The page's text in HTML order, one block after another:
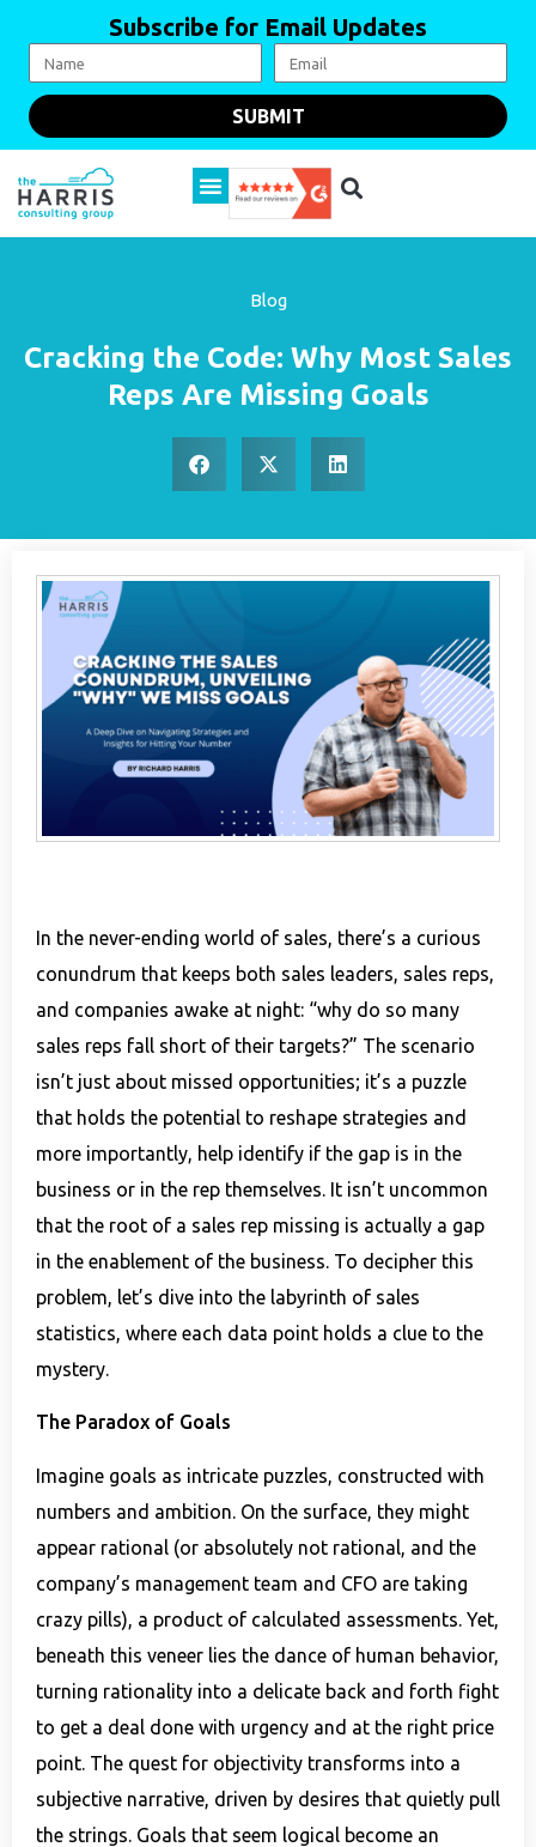
Subscribe for Email Updates
SUBMIT
Blog
Cracking the Code: Why Most Sales
Reps Are Missing Goals
In the never-ending world of sales, there’s a curious
conundrum that keeps both sales leaders, sales reps,
and companies awake at night: “why do so many
sales reps fall short of their targets?” The scenario
isn’t just about missed opportunities; it’s a puzzle
that holds the potential to reshape strategies and
more importantly, help identify if the gap is in the
business or in the rep themselves. It isn’t uncommon
that the root of a sales rep missing is actually a gap
in the enablement of the business. To decipher this
problem, let’s dive into the labyrinth of sales
statistics, where each data point holds a clue to the
mystery.
The Paradox of Goals
Imagine goals as intricate puzzles, constructed with
numbers and ambition. On the surface, they might
appear rational (or absolutely not rational, and the
company’s management team and CFO are taking
crazy pills), a product of calculated assessments. Yet,
beneath this veneer lies the dance of human behavior,
turning rationality into a delicate back and forth fight
to get a deal done with urgency and at the right price
point. The quest for objectivity transforms into a
subjective narrative, driven by desires that quietly pull
the strings. Goals that seem logical become an